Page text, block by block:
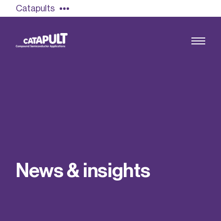
Catapults
Find out more
Our team
News & insig hts